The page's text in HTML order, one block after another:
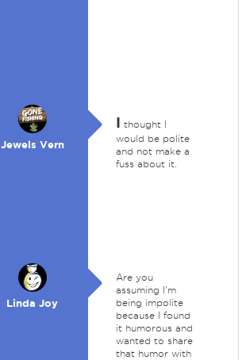
Jewels Vern
I thought I
would be polite
and not make a
fuss about it.
Linda Joy
Are you
assuming I'm
being impolite
because I found
it humorous and
wanted to share
that humor with